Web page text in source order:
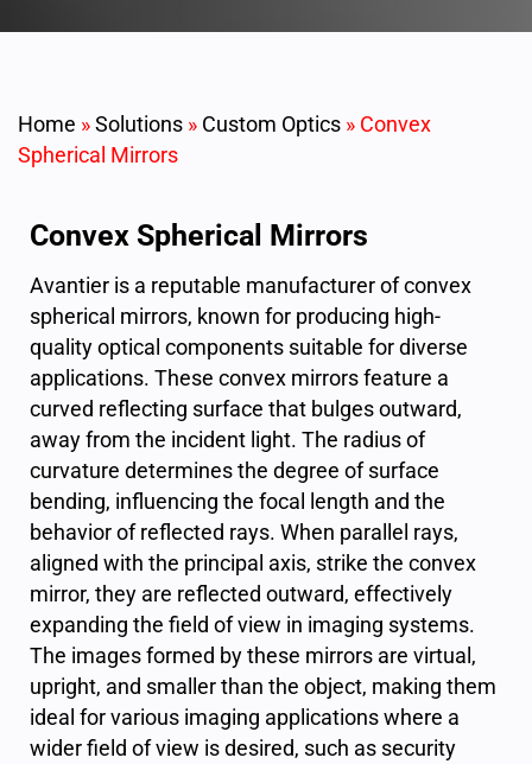
Home »Solutions » Custom Optics » Convex
Spherical Mirrors
Convex Spherical Mirrors
Avantier is a reputable manufacturer of convex
spherical mirrors, known for producing high-
quality optical components suitable for diverse
applications. These convex mirrors feature a
curved reflecting surface that bulges outward,
away from the incident light. The radius of
curvature determines the degree of surface
bending, influencing the focal length and the
behavior of reflected rays. When parallel rays,
aligned with the principal axis, strike the convex
mirror, they are reflected outward, effectively
expanding the field of view in imaging systems.
The images formed by these mirrors are virtual,
upright, and smaller than the object, making them
ideal for various imaging applications where a
wider field of view is desired, such as security